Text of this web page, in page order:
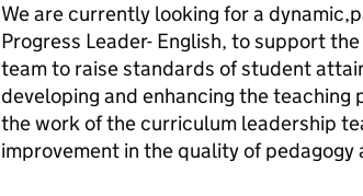
We are currently looking for a
Progress Leader- English, to support
team to raise standards of student
developing and enhancing the
the work of the curriculum leadership
improvement in the quality of pedagogy